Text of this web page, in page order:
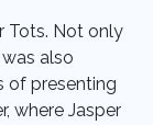
Tots. Not only
also
of presenting
where Jasper